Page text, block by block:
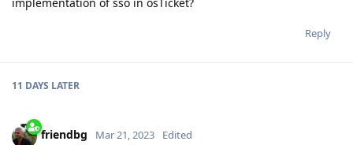
Reply
11 DAYS LATER
friendbg Mar 21, 2023 Edited